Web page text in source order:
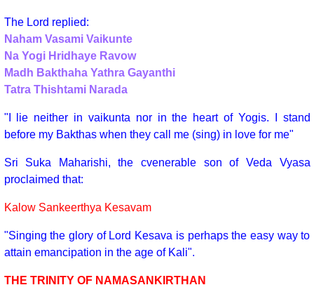
The Lord replied:
Naham Vasami Vaikunte
Na Yogi Hridhaye Ravow
Madh Bakthaha Yathra Gayanthi
Tatra Thishtami Narada
"I lie neither in vaikunta nor in the heart of Yogis. I stand
before my Bakthas when they call me (sing) in love for me"
Sri Suka Maharishi, the cvenerable son of Veda Vyasa
proclaimed that:
Kalow Sankeerthya Kesavam
"Singing the glory of Lord Kesava is perhaps the easy way to
attain emancipation in the age of Kali".
THE TRINITY OF NAMASANKIRTHAN